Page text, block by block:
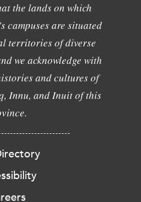
the lands on which
campuses are situated
territories of diverse
we acknowledge with
and cultures of
Innu, and Inuit of this